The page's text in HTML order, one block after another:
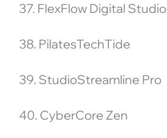
37. FlexFlow Digital Studio
38. PilatesTechTide
39. StudioStreamline Pro
40. CyberCore Zen